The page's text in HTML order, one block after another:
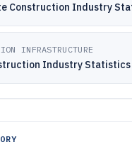
Construction Industry
INFRASTRUCTURE
Industry Statistics